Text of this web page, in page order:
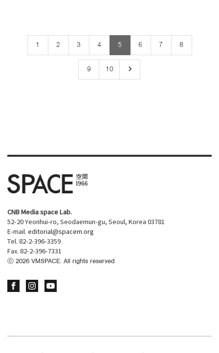
1 2 3 4 5 6 7 8
9 10 keyboard_arrow_right
CNB Media space Lab.
52-20 Yeonhui-ro, Seodaemun-gu, Seoul, Korea 03781
E-mail. editorial@spacem.org
Tel. 82-2-396-3359
Fax. 82-2-396-7331
ⓒ 2026 VMSPACE. All rights reserved